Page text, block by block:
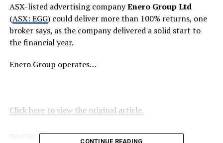
ASX-listed advertising companyEnero Group Ltd
(ASX: EGG) could deliver more than 100% returns, one
broker says, as the company delivered a solid start to
the financial year.
Enero Group operates…
Click here to view the original article.
RELATED TOPICS:
CONTINUE READING